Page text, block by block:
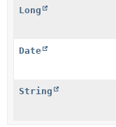
Long
Date
String